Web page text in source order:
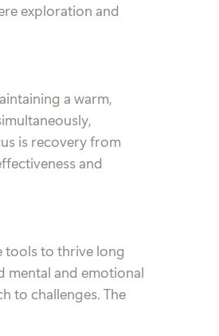
exploration and
a warm,
is recovery from
and
tools to thrive long
mental and emotional
to challenges. The